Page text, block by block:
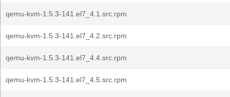
qemu-kvm-1.5.3-141.el7_4.1.src.rpm
qemu-kvm-1.5.3-141.el7_4.2.src.rpm
qemu-kvm-1.5.3-141.el7_4.4.src.rpm
qemu-kvm-1.5.3-141.el7_4.5.src.rpm